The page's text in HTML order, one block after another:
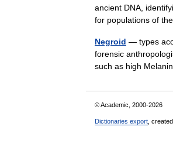
ancient DNA,
for populations of
Negroid — types
forensic
such as high
© Academic, 2000-2026
Dictionaries export ,